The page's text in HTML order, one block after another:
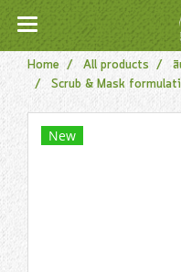
Home All products
Scrub & Mask
New